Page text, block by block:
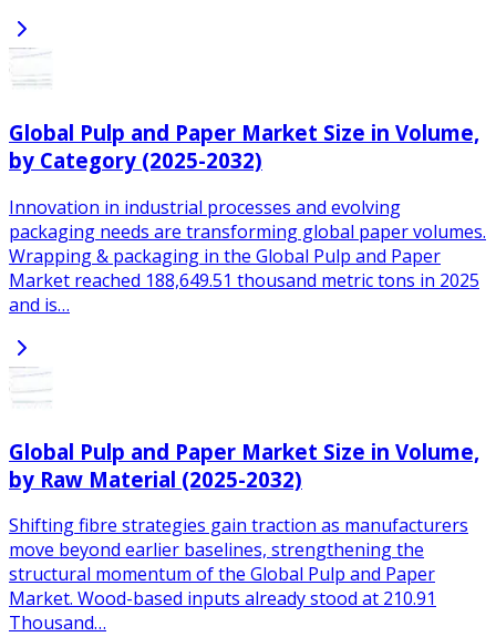
Global Pulp and Paper Market Size in Volume,
by Category (2025-2032)
Innovation in industrial processes and evolving
packaging needs are transforming global paper volumes.
Wrapping & packaging in the Global Pulp and Paper
Market reached 188,649.51 thousand metric tons in 2025
and is…
Global Pulp and Paper Market Size in Volume,
by Raw Material (2025-2032)
Shifting fibre strategies gain traction as manufacturers
move beyond earlier baselines, strengthening the
structural momentum of the Global Pulp and Paper
Market. Wood-based inputs already stood at 210.91
Thousand…